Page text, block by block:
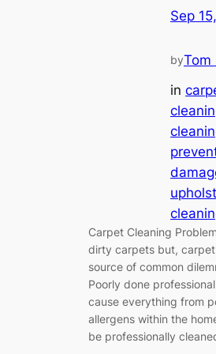
Sep
byTom
in
Carpet Cleaning
dirty carpets but,
source of common
Poorly done
cause everything from
allergens within the
be professionally